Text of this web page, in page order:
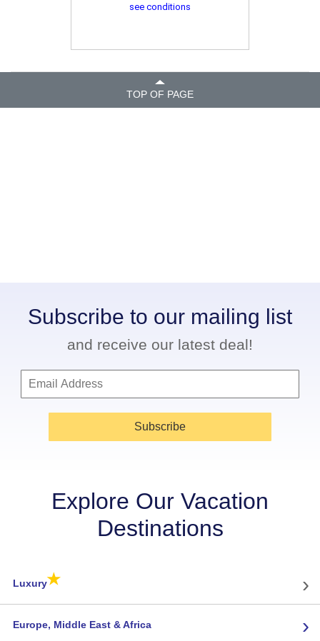
see conditions
TOP OF PAGE
Subscribe to our mailing list
and receive our latest deal!
Subscribe
Explore Our Vacation
Destinations
Luxury★ ›
Europe, Middle East & Africa ›